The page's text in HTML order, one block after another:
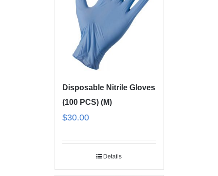
Disposable Nitrile Gloves
(100 PCS) (M)
$30.00
Details